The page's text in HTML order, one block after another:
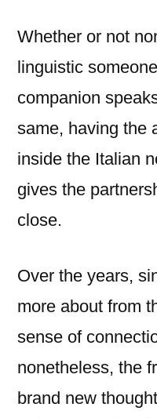
Whether or not
linguistic
companion
same, having the
inside the Italian
gives the
close.
Over the years,
more about from
sense of
nonetheless, the
brand new